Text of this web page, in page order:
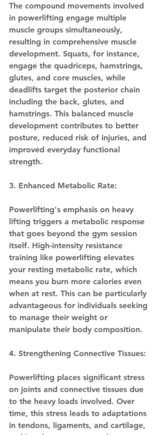
The compound movements involved
in powerlifting engage multiple
muscle groups simultaneously,
resulting in comprehensive muscle
development. Squats, for instance,
engage the quadriceps, hamstrings,
glutes, and core muscles, while
deadlifts target the posterior chain
including the back, glutes, and
hamstrings. This balanced muscle
development contributes to better
posture, reduced risk of injuries, and
improved everyday functional
strength.
3. Enhanced Metabolic Rate:
Powerlifting's emphasis on heavy
lifting triggers a metabolic response
that goes beyond the gym session
itself. High-intensity resistance
training like powerlifting elevates
your resting metabolic rate, which
means you burn more calories even
when at rest. This can be particularly
advantageous for individuals seeking
to manage their weight or
manipulate their body composition.
4. Strengthening Connective Tissues:
Powerlifting places significant stress
on joints and connective tissues due
to the heavy loads involved. Over
time, this stress leads to adaptations
in tendons, ligaments, and cartilage,